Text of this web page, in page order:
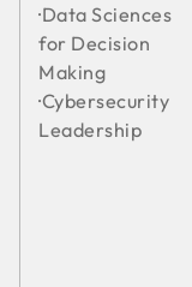
·Data Sciences
for Decision
Making
·Cybersecurity
Leadership